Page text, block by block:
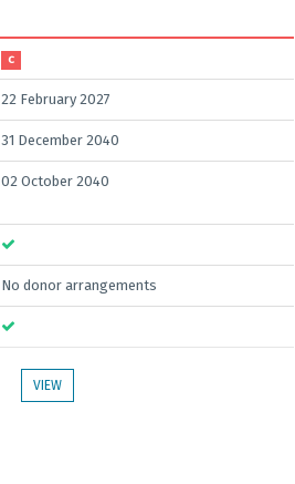
C
22 February 2027
31 December 2040
02 October 2040
No donor arrangements
VIEW